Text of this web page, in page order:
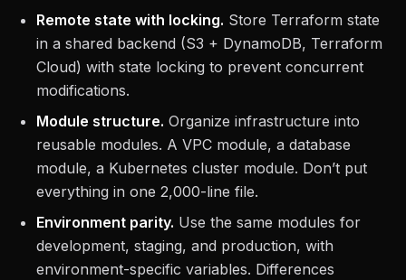
Remote state with locking. Store Terraform state
in a shared backend (S3 + DynamoDB, Terraform
Cloud) with state locking to prevent concurrent
modifications.
Module structure. Organize infrastructure into
reusable modules. A VPC module, a database
module, a Kubernetes cluster module. Don’t put
everything in one 2,000-line file.
Environment parity. Use the same modules for
development, staging, and production, with
environment-specific variables. Differences